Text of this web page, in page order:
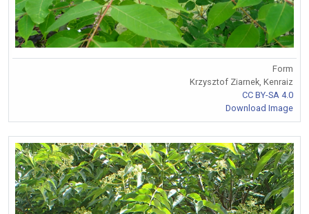
Form
Krzysztof Ziarnek, Kenraiz
CC BY-SA 4.0
Download Image